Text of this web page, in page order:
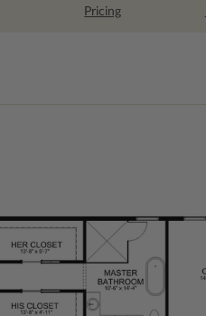
Pricing